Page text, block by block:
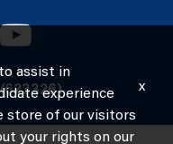
Inc.
assist in
experience
store of our visitors
your rights on our
x